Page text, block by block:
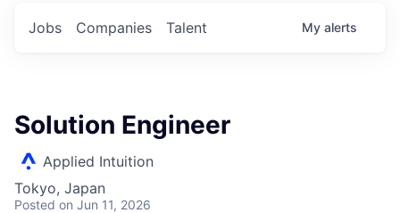
Jobs Companies Talent My alerts
Solution Engineer
Applied Intuition
Tokyo, Japan
Posted on Jun 11, 2026